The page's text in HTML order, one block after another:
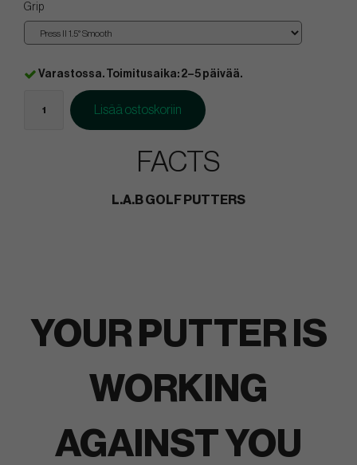
Grip
Varastossa. Toimitusaika: 2–5 päivää.
Lisää ostoskoriin
FACTS
L.A.B GOLF PUTTERS
YOUR PUTTER IS
WORKING
AGAINST YOU